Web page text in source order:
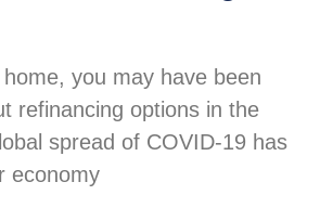
you may have been
refinancing options in the
spread of COVID-19 has
economy